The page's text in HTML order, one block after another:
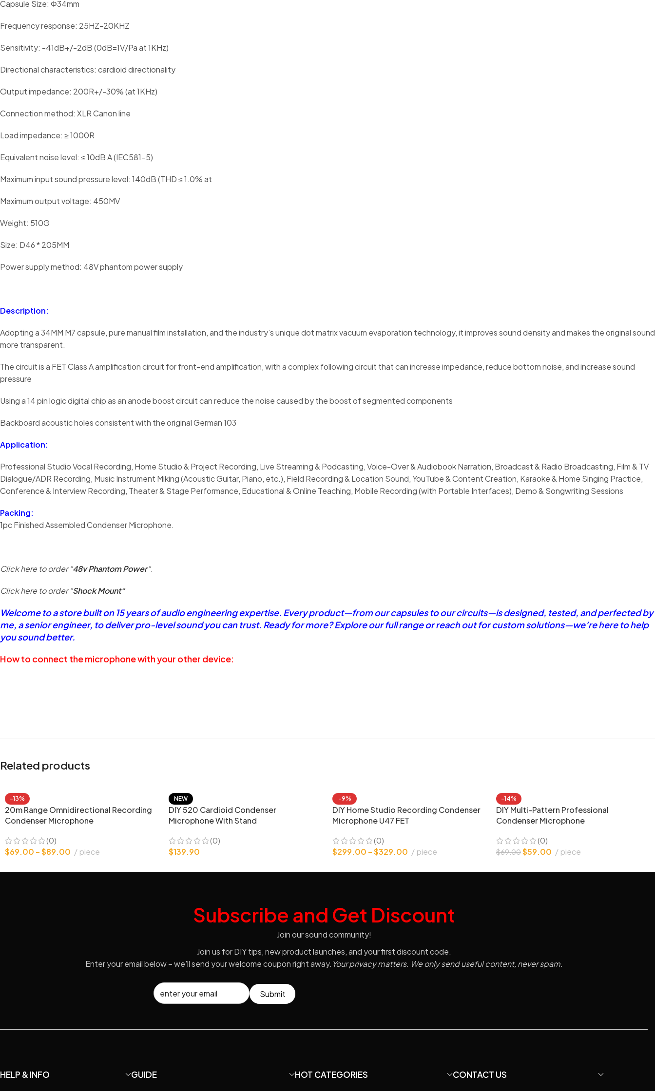
Capsule Size: Φ34mm
Frequency response: 25HZ-20KHZ
Sensitivity: -41dB+/-2dB (0dB=1V/Pa at 1KHz)
Directional characteristics: cardioid directionality
Output impedance: 200R+/-30% (at 1KHz)
Connection method: XLR Canon line
Load impedance: ≥ 1000R
Equivalent noise level: ≤ 10dB A (IEC581-5)
Maximum input sound pressure level: 140dB (THD ≤ 1.0% at
Maximum output voltage: 450MV
Weight: 510G
Size: D46 * 205MM
Power supply method: 48V phantom power supply
Description:
Adopting a 34MM M7 capsule, pure manual film installation, and the industry’s unique dot matrix vacuum evaporation technology, it improves sound density and makes the original sound
more transparent.
The circuit is a FET Class A amplification circuit for front-end amplification, with a complex following circuit that can increase impedance, reduce bottom noise, and increase sound
pressure
Using a 14 pin logic digital chip as an anode boost circuit can reduce the noise caused by the boost of segmented components
Backboard acoustic holes consistent with the original German 103
Application:
Professional Studio Vocal Recording, Home Studio & Project Recording, Live Streaming & Podcasting, Voice-Over & Audiobook Narration, Broadcast & Radio Broadcasting, Film & TV
Dialogue/ADR Recording, Music Instrument Miking (Acoustic Guitar, Piano, etc.), Field Recording & Location Sound, YouTube & Content Creation, Karaoke & Home Singing Practice,
Conference & Interview Recording, Theater & Stage Performance, Educational & Online Teaching, Mobile Recording (with Portable Interfaces), Demo & Songwriting Sessions
Packing:
1pc Finished Assembled Condenser Microphone.
Click here to order “48v Phantom Power“.
Click here to order “Shock Mount“
Welcome to a store built on 15 years of audio engineering expertise. Every product—from our capsules to our circuits—is designed, tested, and perfected by
me, a senior engineer, to deliver pro-level sound you can trust. Ready for more? Explore our full range or reach out for custom solutions—we’re here to help
you sound better.
How to connect the microphone with your other device:
Related products
-13%
20m Range Omnidirectional Recording
Condenser Microphone
(0)
$69.00 –$89.00 piece
NEW
DIY 520 Cardioid Condenser
Microphone With Stand
(0)
$139.90
-9%
DIY Home Studio Recording Condenser
Microphone U47 FET
(0)
$299.00 –$329.00 piece
-14%
DIY Multi-Pattern Professional
Condenser Microphone
(0)
$69.00$59.00 piece
Subscribe and Get Discount
Join our sound community!
Join us for DIY tips, new product launches, and your first discount code.
Enter your email below – we'll send your welcome coupon right away. Your privacy matters. We only send useful content, never spam.
Submit
HELP & INFO GUIDE HOT CATEGORIES CONTACT US